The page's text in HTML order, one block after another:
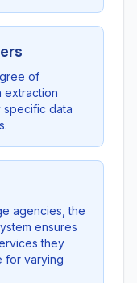
of
extraction
specific data
agencies, the
ensures
they
for varying